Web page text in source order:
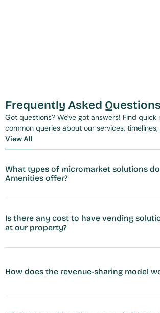
Frequently Asked
Got questions? We've got answers! Find quick
common queries about our services, timelines,
View All
View All
What types of micromarket solutions
Amenities offer?
Is there any cost to have vending
at our property?
How does the revenue-sharing model